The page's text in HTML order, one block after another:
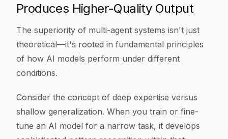
Produces Higher-Quality Output
The superiority of multi-agent systems isn't just
theoretical—it's rooted in fundamental principles
of how AI models perform under different
conditions.
Consider the concept of deep expertise versus
shallow generalization. When you train or fine-
tune an AI model for a narrow task, it develops